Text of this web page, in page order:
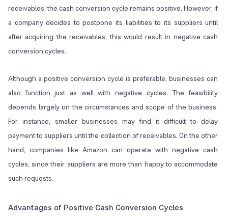
receivables, the cash conversion cycle remains positive. However, if
a company decides to postpone its liabilities to its suppliers until
after acquiring the receivables, this would result in negative cash
conversion cycles.
Although a positive conversion cycle is preferable, businesses can
also function just as well with negative cycles. The feasibility
depends largely on the circumstances and scope of the business.
For instance, smaller businesses may find it difficult to delay
payment to suppliers until the collection of receivables. On the other
hand, companies like Amazon can operate with negative cash
cycles, since their suppliers are more than happy to accommodate
such requests.
Advantages of Positive Cash Conversion Cycles